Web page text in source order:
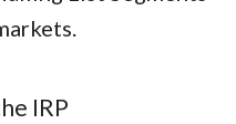
IRP